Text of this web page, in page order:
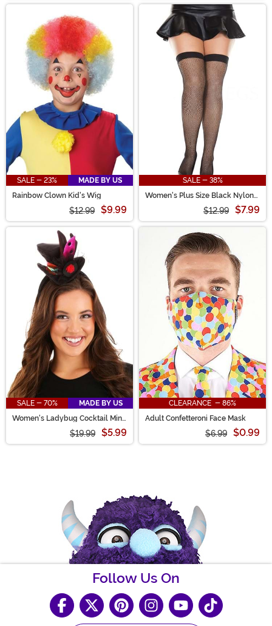
SALE - 23%
MADE BY US
Rainbow Clown Kid's Wig
$12.99 $9.99
SALE - 38%
Women's Plus Size Black Nylon
$12.99 $7.99
SALE - 70%
MADE BY US
Women's Ladybug Cocktail Mini
$19.99 $5.99
CLEARANCE - 86%
Adult Confetteroni Face Mask
$6.99 $0.99
Follow Us On